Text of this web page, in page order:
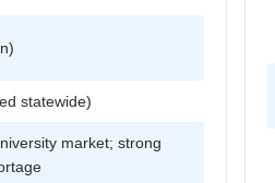
statewide)
market; strong